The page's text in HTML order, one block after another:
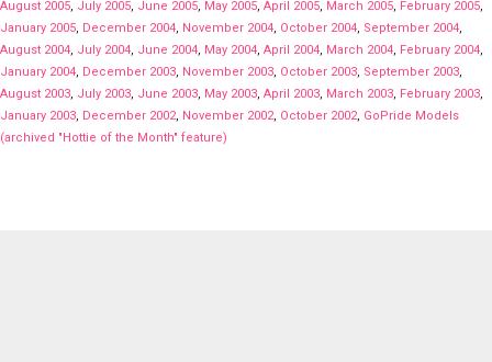
August 2005, July 2005, June 2005, May 2005, April 2005, March 2005, February 2005,
January 2005, December 2004, November 2004, October 2004, September 2004,
August 2004, July 2004, June 2004, May 2004, April 2004, March 2004, February 2004,
January 2004, December 2003, November 2003, October 2003, September 2003,
August 2003, July 2003, June 2003, May 2003, April 2003, March 2003, February 2003,
January 2003, December 2002, November 2002, October 2002, GoPride Models
(archived "Hottie of the Month" feature)